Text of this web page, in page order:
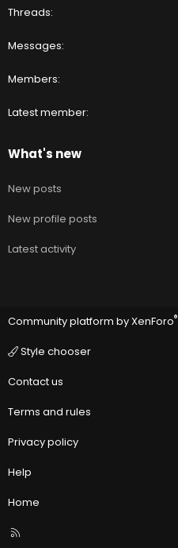
Threads
Messages
Members
Latest member
What's new
New posts
New profile posts
Latest activity
Community platform by XenForo®
Style chooser
Contact us
Terms and rules
Privacy policy
Help
Home
R